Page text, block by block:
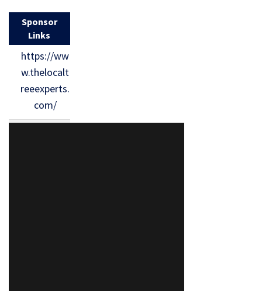
Sponsor
Links
https://ww
w.thelocalt
reeexperts.
com/